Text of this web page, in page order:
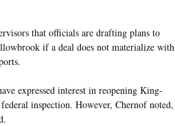
that officials are drafting plans to
if a deal does not materialize with
expressed interest in reopening King-
inspection. However, Chernof noted,